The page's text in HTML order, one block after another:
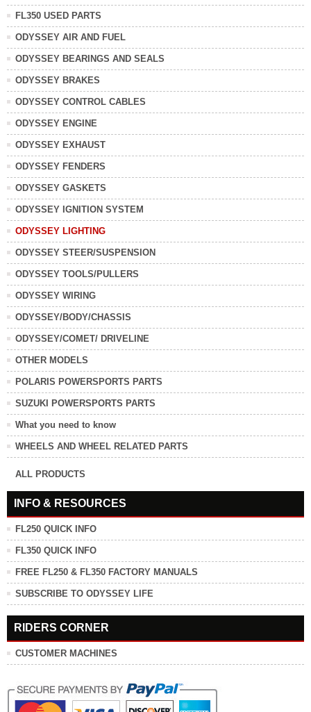
FL350 USED PARTS
ODYSSEY AIR AND FUEL
ODYSSEY BEARINGS AND SEALS
ODYSSEY BRAKES
ODYSSEY CONTROL CABLES
ODYSSEY ENGINE
ODYSSEY EXHAUST
ODYSSEY FENDERS
ODYSSEY GASKETS
ODYSSEY IGNITION SYSTEM
ODYSSEY LIGHTING
ODYSSEY STEER/SUSPENSION
ODYSSEY TOOLS/PULLERS
ODYSSEY WIRING
ODYSSEY/BODY/CHASSIS
ODYSSEY/COMET/ DRIVELINE
OTHER MODELS
POLARIS POWERSPORTS PARTS
SUZUKI POWERSPORTS PARTS
What you need to know
WHEELS AND WHEEL RELATED PARTS
ALL PRODUCTS
INFO & RESOURCES
FL250 QUICK INFO
FL350 QUICK INFO
FREE FL250 & FL350 FACTORY MANUALS
SUBSCRIBE TO ODYSSEY LIFE
RIDERS CORNER
CUSTOMER MACHINES